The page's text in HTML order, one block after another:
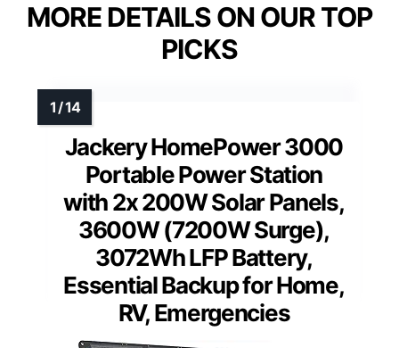
MORE DETAILS ON OUR TOP
PICKS
Jackery HomePower 3000
Portable Power Station
with 2x 200W Solar Panels,
3600W (7200W Surge),
3072Wh LFP Battery,
Essential Backup for Home,
RV, Emergencies